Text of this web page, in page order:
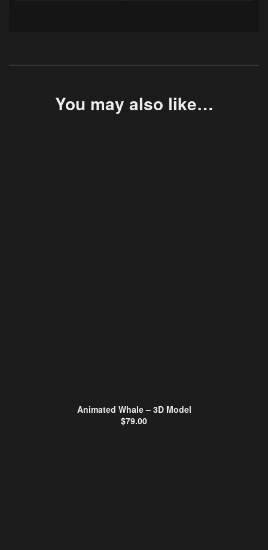
You may also like…
Animated Whale – 3D Model
$79.00